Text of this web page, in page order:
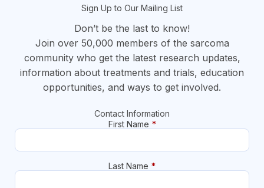
Sign Up to Our Mailing List
Don’t be the last to know!
Join over 50,000 members of the sarcoma
community who get the latest research updates,
information about treatments and trials, education
opportunities, and ways to get involved.
Contact Information
First Name *
Last Name *